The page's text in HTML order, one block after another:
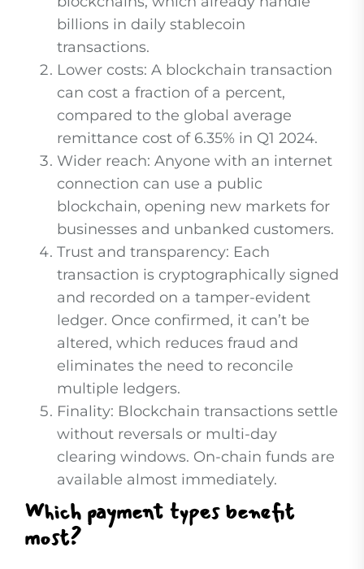
billions in daily stablecoin
transactions.
Lower costs: A blockchain transaction
can cost a fraction of a percent,
compared to the global average
remittance cost of 6.35% in Q1 2024.
Wider reach: Anyone with an internet
connection can use a public
blockchain, opening new markets for
businesses and unbanked customers.
Trust and transparency: Each
transaction is cryptographically signed
and recorded on a tamper-evident
ledger. Once confirmed, it can’t be
altered, which reduces fraud and
eliminates the need to reconcile
multiple ledgers.
Finality: Blockchain transactions settle
without reversals or multi-day
clearing windows. On-chain funds are
available almost immediately.
Which payment types benefit
most?